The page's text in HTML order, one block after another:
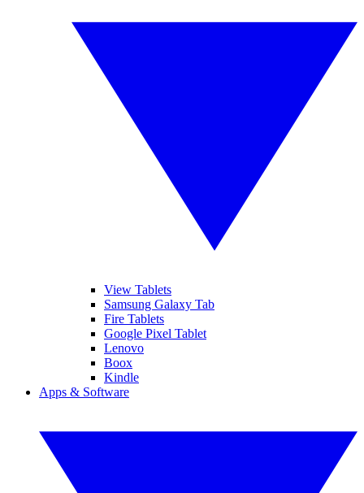
View Tablets
Samsung Galaxy Tab
Fire Tablets
Google Pixel Tablet
Lenovo
Boox
Kindle
Apps & Software